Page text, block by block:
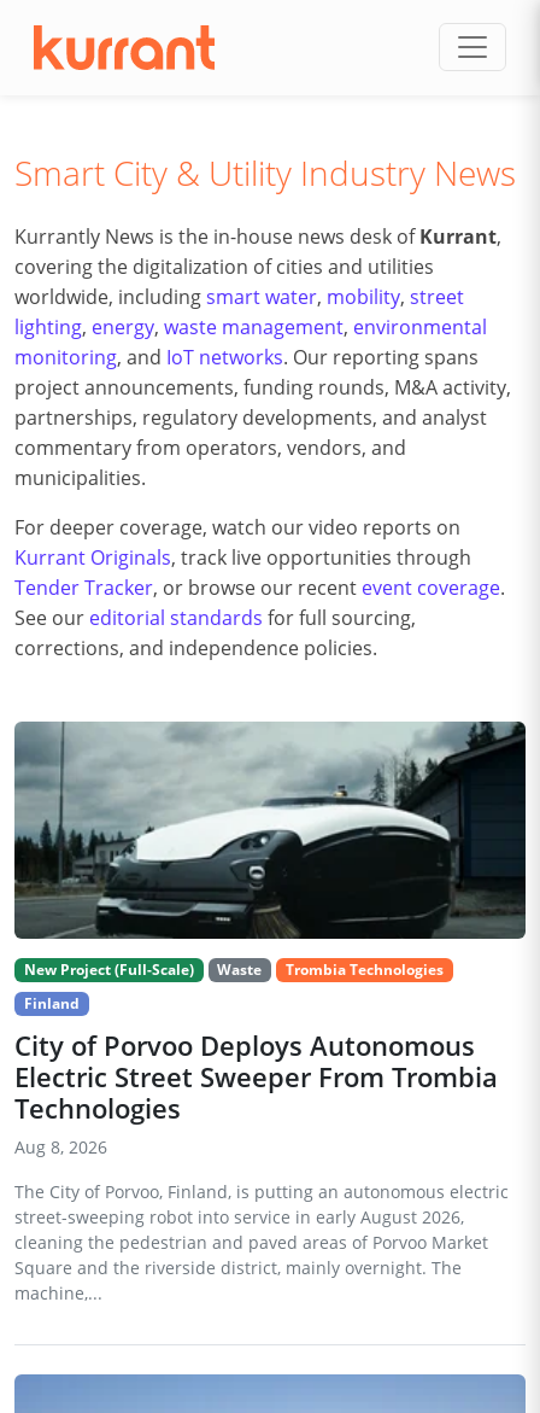
Smart City & Utility Industry News
Kurrantly News is the in-house news desk ofKurrant,
covering the digitalization of cities and utilities
worldwide, includingsmart water, mobility, street
lighting, energy, waste management, environmental
monitoring, and IoT networks. Our reporting spans
project announcements, funding rounds, M&A activity,
partnerships, regulatory developments, and analyst
commentary from operators, vendors, and
municipalities.
For deeper coverage, watch our video reports on
Kurrant Originals, track live opportunities through
Tender Tracker, or browse our recent event coverage.
See our editorial standards for full sourcing,
corrections, and independence policies.
New Project (Full-Scale) Waste
Trombia Technologies
Finland
City of Porvoo Deploys Autonomous
Electric Street Sweeper From Trombia
Technologies
Aug 8, 2026
The City of Porvoo, Finland, is putting an autonomous electric
street-sweeping robot into service in early August 2026,
cleaning the pedestrian and paved areas of Porvoo Market
Square and the riverside district, mainly overnight. The
machine,...